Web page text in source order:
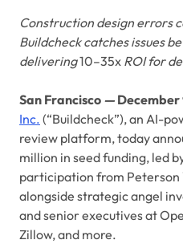
Construction design errors
Buildcheck catches issues
delivering10–35x ROI for
San Francisco — December
Inc. (“Buildcheck”), an AI-
review platform, today
million in seed funding, led
participation from Peterson
alongside strategic angel
and senior executives at
Zillow, and more.